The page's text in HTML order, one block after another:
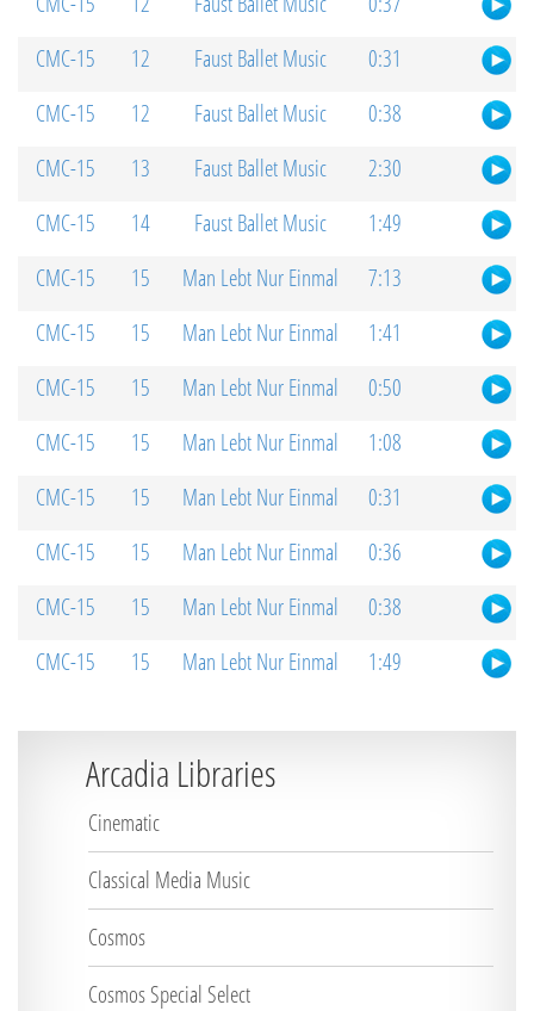
CMC-15
12 Faust Ballet Music
0:31
CMC-15
12 Faust Ballet Music
0:38
CMC-15
13 Faust Ballet Music
2:30
CMC-15
14 Faust Ballet Music
1:49
CMC-15
15 Man Lebt Nur Einmal
7:13
CMC-15
15 Man Lebt Nur Einmal
1:41
CMC-15
15 Man Lebt Nur Einmal
0:50
CMC-15
15 Man Lebt Nur Einmal
1:08
CMC-15
15 Man Lebt Nur Einmal
0:31
CMC-15
15 Man Lebt Nur Einmal
0:36
CMC-15
15 Man Lebt Nur Einmal
0:38
CMC-15
15 Man Lebt Nur Einmal 1:49
Arcadia Libraries
Cinematic
Classical Media Music
Cosmos
Cosmos Special Select